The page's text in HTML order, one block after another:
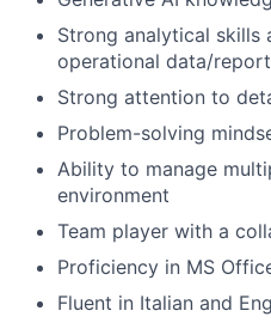
Strong analytical skills
operational data/
Strong attention to
Problem-solving
Ability to manage
environment
Team player with a
Proficiency in MS
Fluent in Italian and